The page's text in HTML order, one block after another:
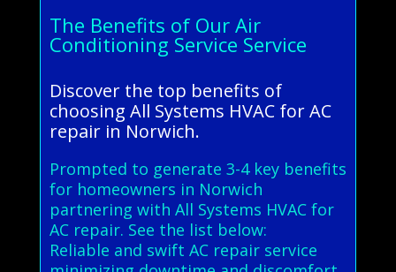
The Benefits of Our Air
Conditioning Service Service
Discover the top benefits of
choosing All Systems HVAC for AC
repair in Norwich.
Prompted to generate 3-4 key benefits
for homeowners in Norwich
partnering with All Systems HVAC for
AC repair. See the list below:
Reliable and swift AC repair service